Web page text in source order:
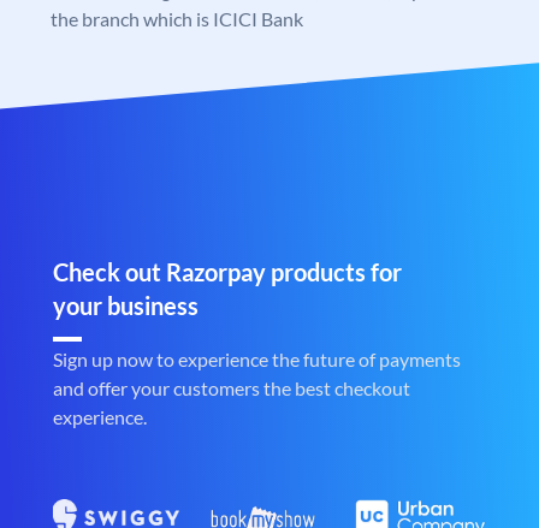
the branch which is ICICI Bank
Check out Razorpay products for
your business
Sign up now to experience the future of payments
and offer your customers the best checkout
experience.